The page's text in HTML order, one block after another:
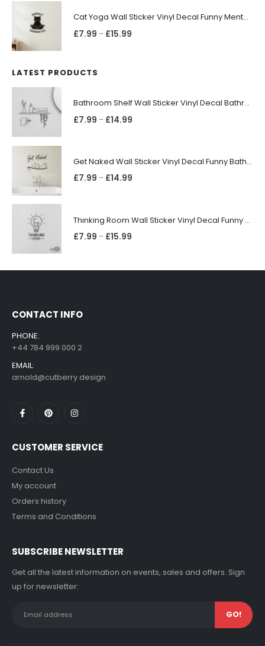
Cat Yoga Wall Sticker Vinyl Decal Funny Mentally Somewhere Else Zen Decor Gift
£7.99 – £15.99
LATEST PRODUCTS
Bathroom Shelf Wall Sticker Vinyl Decal Bathroom Shelfie Wall Art Home Decor
£7.99 – £14.99
Get Naked Wall Sticker Vinyl Decal Funny Bathroom Quote Bathtub Shower Decor
£7.99 – £14.99
Thinking Room Wall Sticker Vinyl Decal Funny Toilet Door Sign Bathroom Decor
£7.99 – £15.99
CONTACT INFO
PHONE:
+44 784 999 000 2
EMAIL:
arnold@cutberry.design
CUSTOMER SERVICE
Contact Us
My account
Orders history
Terms and Conditions
SUBSCRIBE NEWSLETTER
Get all the latest information on events, sales and offers. Sign
up for newsletter: